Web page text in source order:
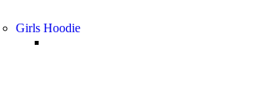
Girls Hoodie